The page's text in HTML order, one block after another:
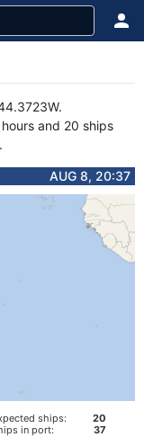
and 20 ships
AUG 8, 20:37
ships:
20
in port:
37